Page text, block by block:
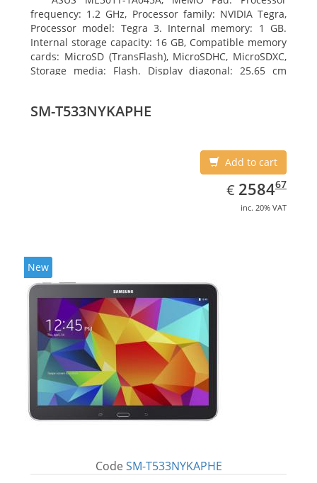
frequency: 1.2 GHz, Processor family: NVIDIA Tegra,
Processor model: Tegra 3. Internal memory: 1 GB.
Internal storage capacity: 16 GB, Compatible memory
cards: MicroSD (TransFlash), MicroSDHC, MicroSDXC,
Storage media: Flash. Display diagonal: 25.65 cm
SM-T533NYKAPHE
Add to cart
€ EUR
2584.67
258467
inc. 20% VAT
New
Code SM-T533NYKAPHE